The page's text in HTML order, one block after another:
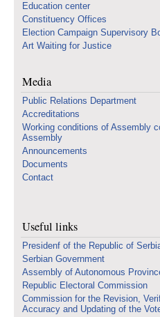
Education center
Constituency Offices
Election Campaign Supervisory
Art Waiting for Justice
Media
Public Relations Department
Accreditations
Working conditions of Assembly
Assembly
Announcements
Documents
Contact
Useful links
Presidenf of the Republic of
Serbian Government
Assembly of Autonomous
Republic Electoral Commission
Commission for the Revision,
Accuracy and Updating of the